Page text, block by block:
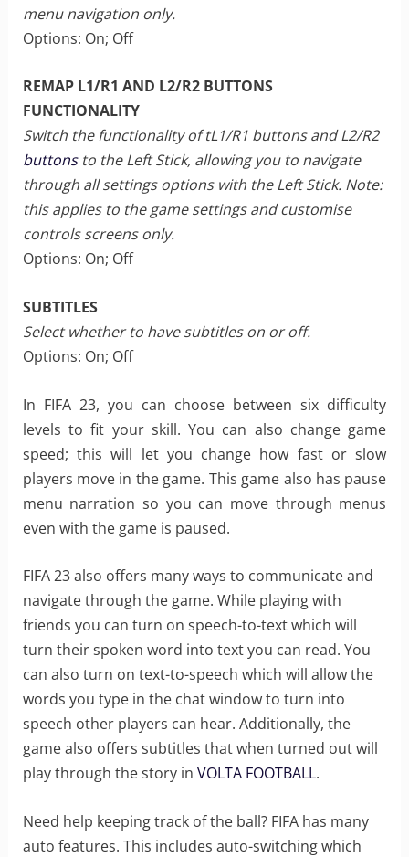
menu navigation only.
Options: On; Off
REMAP L1/R1 AND L2/R2 BUTTONS
FUNCTIONALITY
Switch the functionality of tL1/R1 buttons and L2/R2
buttonsto the Left Stick, allowing you to navigate
through all settings options with the Left Stick. Note:
this applies to the game settings and customise
controls screens only.
Options: On; Off
SUBTITLES
Select whether to have subtitles on or off.
Options: On; Off
In FIFA 23, you can choose between six difficulty
levels to fit your skill. You can also change game
speed; this will let you change how fast or slow
players move in the game. This game also has pause
menu narration so you can move through menus
even with the game is paused.
FIFA 23 also offers many ways to communicate and
navigate through the game. While playing with
friends you can turn on speech-to-text which will
turn their spoken word into text you can read. You
can also turn on text-to-speech which will allow the
words you type in the chat window to turn into
speech other players can hear. Additionally, the
game also offers subtitles that when turned out will
play through the story in VOLTA FOOTBALL.
Need help keeping track of the ball? FIFA has many
auto features. This includes auto-switching which